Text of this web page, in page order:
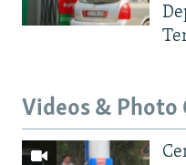
Videos & Photo